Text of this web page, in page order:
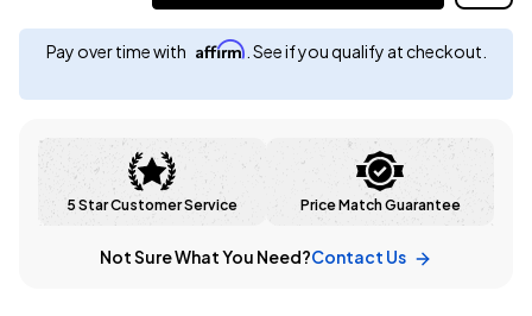
Pay over time with Affirm . See if you qualify at checkout.
5 Star Customer Service Price Match Guarantee
Not Sure What You Need?Contact Us